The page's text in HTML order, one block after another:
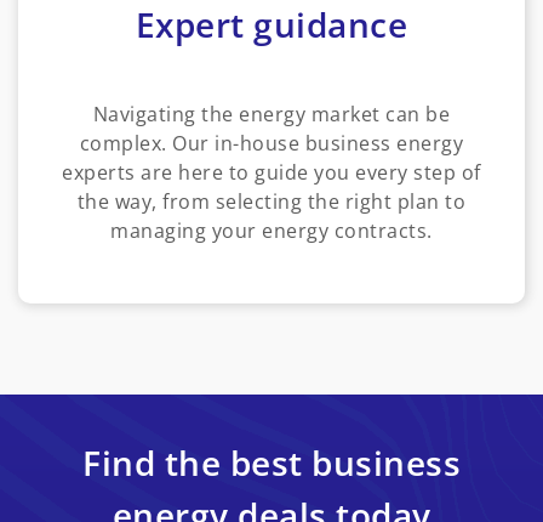
Expert guidance
Navigating the energy market can be
complex. Our in-house business energy
experts are here to guide you every step of
the way, from selecting the right plan to
managing your energy contracts.
Find the best business